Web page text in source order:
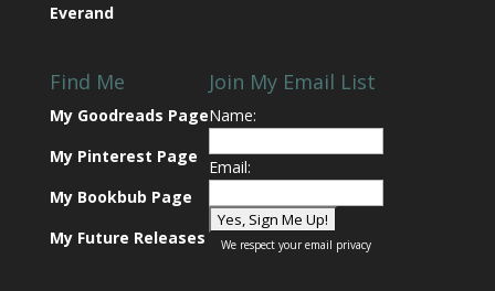
Everand
Find Me
My Goodreads Page
My Pinterest Page
My Bookbub Page
My Future Releases
Join My Email List
Name:
Email:
We respect your email privacy